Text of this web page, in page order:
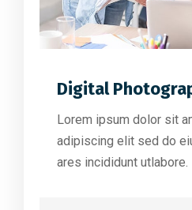
Digital
Lorem ipsum dolor sit
adipiscing elit sed do
ares incididunt utlabore.